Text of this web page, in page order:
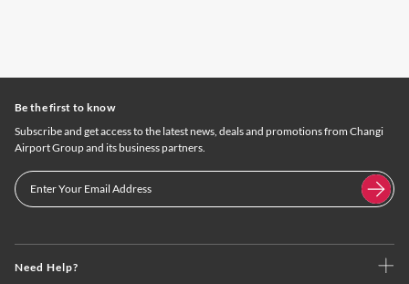
Need Help?
Be the first to know
Subscribe and get access to the latest news, deals and promotions from Changi
Airport Group and its business partners.